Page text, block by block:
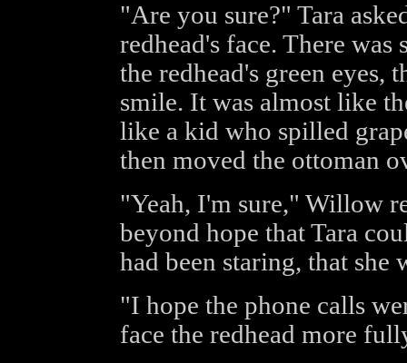
"Are you sure?" Tara
redhead's face. There
the redhead's green eyes,
smile. It was almost like
like a kid who spilled
then moved the ottoman
"Yeah, I'm sure," Willow
beyond hope that Tara
had been staring, that she
"I hope the phone calls
face the redhead more